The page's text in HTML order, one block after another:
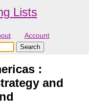
Lists
Account
:
and